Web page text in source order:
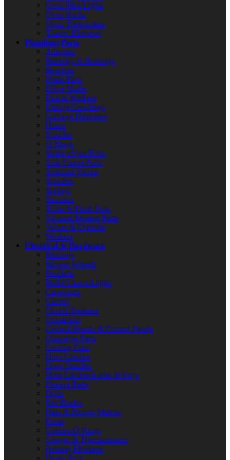
Oven Pilot Lights
Oven Racks
Oven Thermostats
Toaster Elements
Plumbing Parts
Adapters
Bearings & Bushings
Brackets
Drain Parts
Drive Shafts
Faucet Washers
Fittings/Couplings
Garbage Disposers
Hoses
Nozzles
O-Rings
Screws/Nuts/Bolts
Sink Faucet Parts
Solenoid Valves
Spindles
Springs
Strainers
Toilet & Flush Parts
Vacuum Breaker Parts
Valves & Controls
Washers
Electrical & Hardware
Bearings
Blower Wheels
Brackets
Bulbs/Lamps/Lights
Capacitors
Casters
Circuit Breakers
Contactors
Control Boards & Control Panels
Conveyor Parts
Cooling Fans
Door Catches
Door Handles
Door Latches/Locks & Keys
Drawer Parts
Drills
Fan Blades
Fans & Blower Motors
Fuses
Gaskets/O-Rings
Gauges & Thermometers
Heating Elements
Hinge Parts